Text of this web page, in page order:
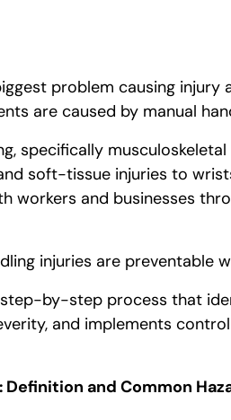
problem causing injury
are caused by manual
specifically
soft-tissue injuries to
workers and businesses
injuries are preventable
by-step process that
and implements
and Common